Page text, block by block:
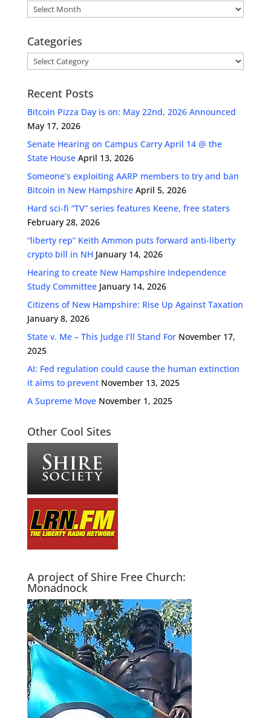
Archives
Categories
Categories
Recent Posts
Bitcoin Pizza Day is on: May 22nd, 2026 Announced
May 17, 2026
Senate Hearing on Campus Carry April 14 @ the
State House April 13, 2026
Someone’s exploiting AARP members to try and ban
Bitcoin in New Hampshire April 5, 2026
Hard sci-fi “TV” series features Keene, free staters
February 28, 2026
“liberty rep” Keith Ammon puts forward anti-liberty
crypto bill in NH January 14, 2026
Hearing to create New Hampshire Independence
Study Committee January 14, 2026
Citizens of New Hampshire: Rise Up Against Taxation
January 8, 2026
State v. Me – This Judge I’ll Stand For November 17,
2025
AI: Fed regulation could cause the human extinction
it aims to prevent November 13, 2025
A Supreme Move November 1, 2025
Other Cool Sites
A project of Shire Free Church:
Monadnock